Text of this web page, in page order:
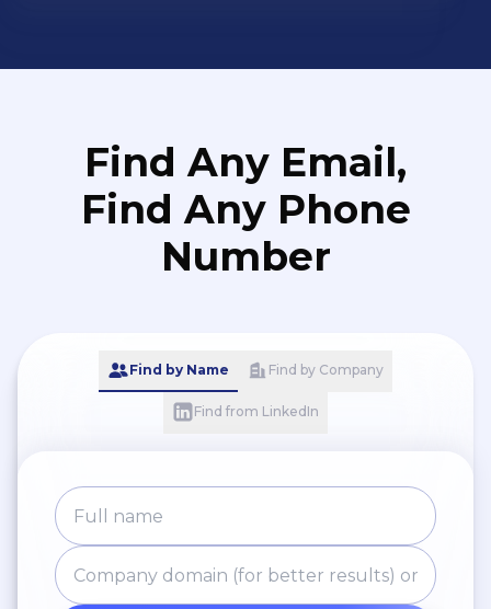
Find Any Email,
Find Any Phone
Number
Find by Name Find by Company
Find from LinkedIn